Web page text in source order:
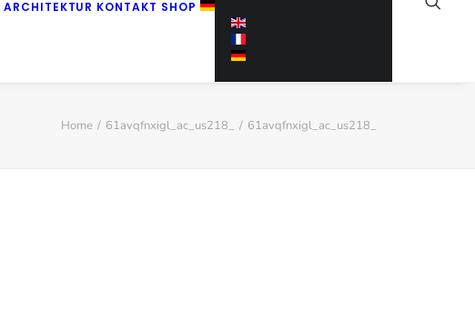
ARCHITEKTUR KONTAKT SHOP
Home 61avqfnxigl_ac_us218_ 61avqfnxigl_ac_us218_